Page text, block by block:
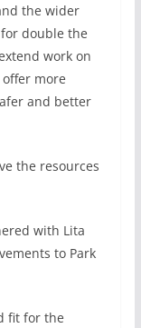
the wider
double the
work on
more
and better
the resources
with Lita
to Park
fit for the